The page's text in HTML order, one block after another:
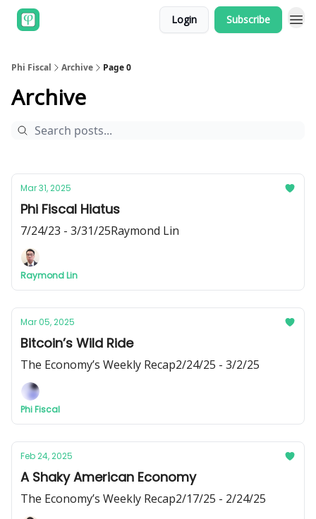
Login Subscribe
Phi Fiscal Archive Page 0
Archive
Mar 31, 2025
Phi Fiscal Hiatus
7/24/23 - 3/31/25Raymond Lin
Raymond Lin
Mar 05, 2025
Bitcoin’s Wild Ride
The Economy’s Weekly Recap2/24/25 - 3/2/25
Phi Fiscal
Feb 24, 2025
A Shaky American Economy
The Economy’s Weekly Recap2/17/25 - 2/24/25